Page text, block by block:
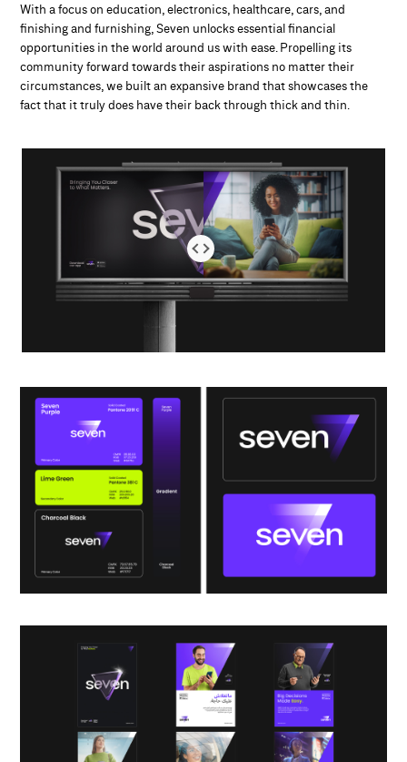
With a focus on education, electronics, healthcare, cars, and
finishing and furnishing, Seven unlocks essential financial
opportunities in the world around us with ease. Propelling its
community forward towards their aspirations no matter their
circumstances, we built an expansive brand that showcases the
fact that it truly does have their back through thick and thin.